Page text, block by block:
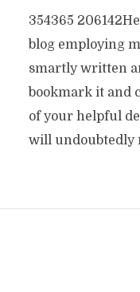
354365
blog employing
smartly written
bookmark it and
of your helpful
will undoubtedly